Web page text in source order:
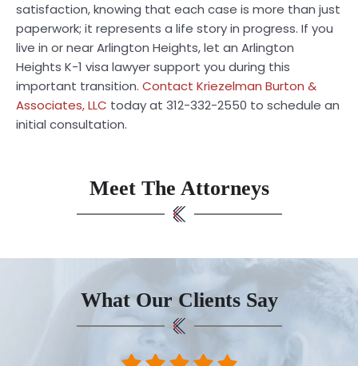
satisfaction, knowing that each case is more than just
paperwork; it represents a life story in progress. If you
live in or near Arlington Heights, let an Arlington
Heights K-1 visa lawyer support you during this
important transition. Contact Kriezelman Burton &
Associates, LLC today at 312-332-2550 to schedule an
initial consultation.
Meet The Attorneys
What Our Clients Say